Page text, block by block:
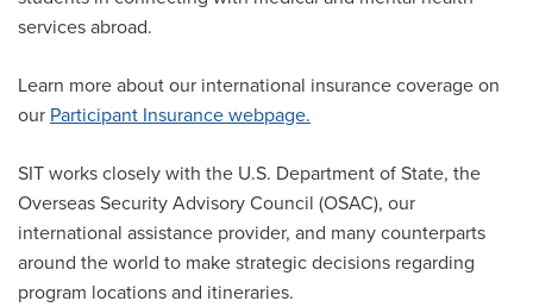
services abroad.
Learn more about our international insurance coverageon
our Participant Insurance webpage.
SIT works closely with the U.S. Department of State, the
Overseas Security Advisory Council (OSAC), our
international assistance provider, and many counterparts
around the world to make strategic decisions regarding
program locations and itineraries.